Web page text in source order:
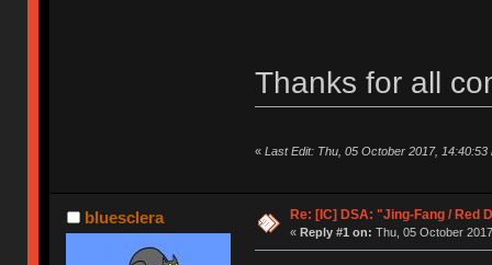
Thanks for all
« Last Edit: Thu, 05 October 2017, 14:40:53
bluesclera Re: [IC] DSA: "Jing-Fang / Red
« Reply #1 on: Thu, 05 October